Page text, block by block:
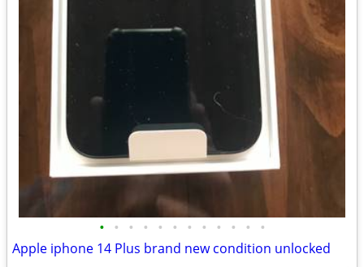
• • • • • • • • • • • •
Apple iphone 14 Plus brand new condition unlocked